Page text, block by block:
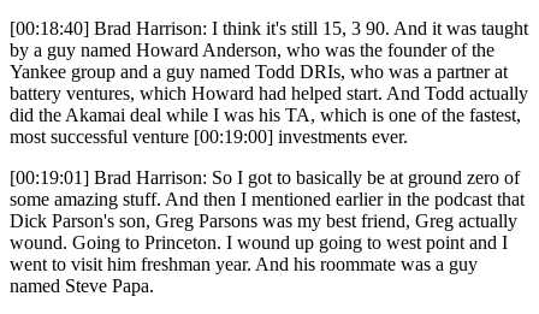
[00:18:40] Brad Harrison: I think it's still 15, 3 90. And it was taught
by a guy named Howard Anderson, who was the founder of the
Yankee group and a guy named Todd DRIs, who was a partner at
battery ventures, which Howard had helped start. And Todd actually
did the Akamai deal while I was his TA, which is one of the fastest,
most successful venture [00:19:00] investments ever.
[00:19:01] Brad Harrison: So I got to basically be at ground zero of
some amazing stuff. And then I mentioned earlier in the podcast that
Dick Parson's son, Greg Parsons was my best friend, Greg actually
wound. Going to Princeton. I wound up going to west point and I
went to visit him freshman year. And his roommate was a guy
named Steve Papa.